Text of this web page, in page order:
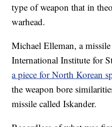
type of weapon that in
warhead.
Michael Elleman, a
International Institute for
a piece for North Korean
the weapon bore
missile called Iskander.